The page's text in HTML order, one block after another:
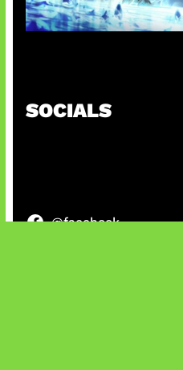
SOCIALS
@facebook